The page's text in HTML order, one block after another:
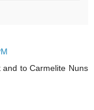
to Carmelite Nuns